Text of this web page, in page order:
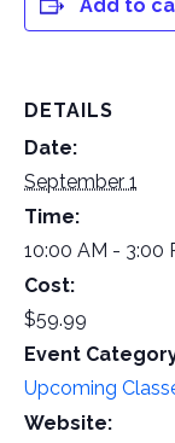
Add to
DETAILS
Date:
September 1
Time:
10:00 AM - 3:00
Cost:
$59.99
Event
Upcoming
Website: